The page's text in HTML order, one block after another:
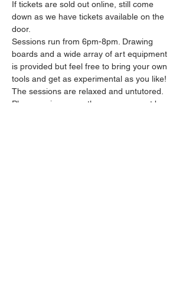
If tickets are sold out online, still come
down as we have tickets available on the
door.
Sessions run from 6pm-8pm. Drawing
boards and a wide array of art equipment
is provided but feel free to bring your own
tools and get as experimental as you like!
The sessions are relaxed and untutored.
Please arrive promptly as we may not be